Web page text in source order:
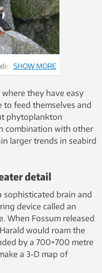
Steep cliffs
the waters
rich with
elsewhere in
and
Rick
SHOW MORE
they have easy
to feed themselves and
phytoplankton
combination with other
larger trends in seabird
detail
sophisticated brain and
device called an
When Fossum released
would roam the
by a 700×700 metre
a 3-D map of